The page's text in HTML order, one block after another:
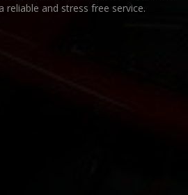
reliable and stress free service.